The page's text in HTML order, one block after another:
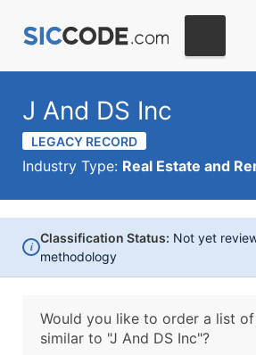
J And DS Inc
LEGACY RECORD
Industry Type: Real Estate and
i
Classification Status: Not yet
methodology
Would you like to order a list
similar to "J And DS Inc"?